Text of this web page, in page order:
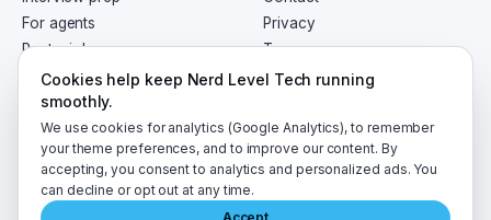
For agents
Post a job
Privacy
Terms
RSS
2026 NerdLevelTech · made with caffeine and curiosity
Cookies help keep Nerd Level Tech running
smoothly.
We use cookies for analytics (Google Analytics), to remember
your theme preferences, and to improve our content. By
accepting, you consent to analytics and personalized ads. You
can decline or opt out at any time.